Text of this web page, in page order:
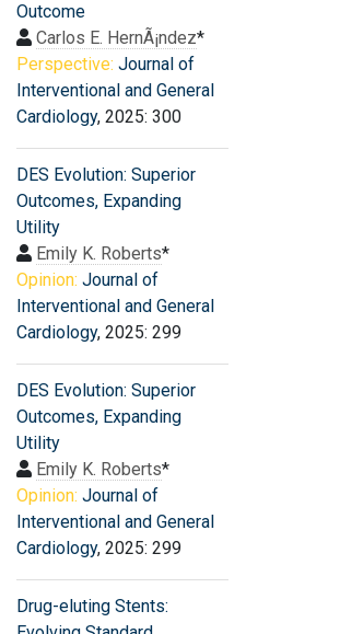
Outcome
Carlos E. HernÃ¡ndez*
Perspective: Journal of
Interventional and General
Cardiology, 2025: 300
DES Evolution: Superior
Outcomes, Expanding
Utility
Emily K. Roberts*
Opinion: Journal of
Interventional and General
Cardiology, 2025: 299
DES Evolution: Superior
Outcomes, Expanding
Utility
Emily K. Roberts*
Opinion: Journal of
Interventional and General
Cardiology, 2025: 299
Drug-eluting Stents: